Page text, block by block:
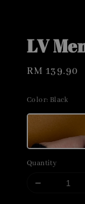
LV
Regular
RM 139.90
Color: Black
Quantity